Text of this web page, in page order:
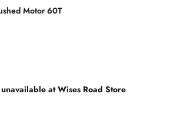
Motor 60T
at Wises Road Store